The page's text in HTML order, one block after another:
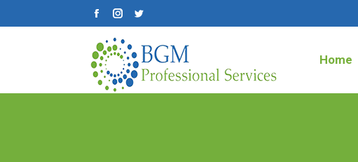
FacebookInstagram
Twitter
Home